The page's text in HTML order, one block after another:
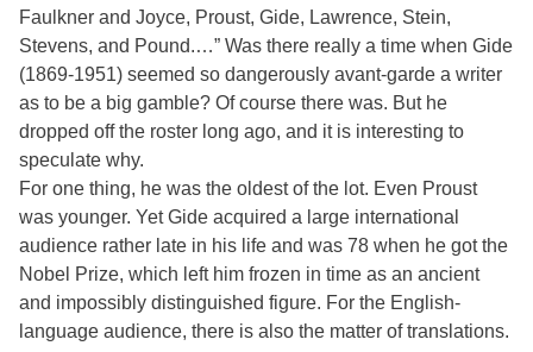
Faulkner and Joyce, Proust, Gide, Lawrence, Stein,
Stevens, and Pound.…” Was there really a time when Gide
(1869-1951) seemed so dangerously avant-garde a writer
as to be a big gamble? Of course there was. But he
dropped off the roster long ago, and it is interesting to
speculate why.
For one thing, he was the oldest of the lot. Even Proust
was younger. Yet Gide acquired a large international
audience rather late in his life and was 78 when he got the
Nobel Prize, which left him frozen in time as an ancient
and impossibly distinguished figure. For the English-
language audience, there is also the matter of translations.